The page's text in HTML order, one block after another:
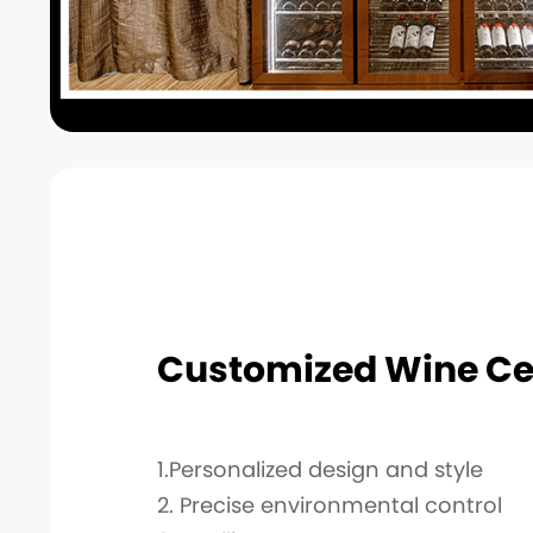
Customized Wine
1.Personalized design and style
2. Precise environmental control